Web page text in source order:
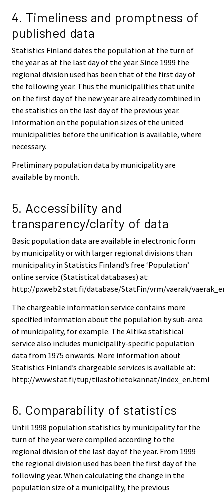
4. Timeliness and promptness of
published data
Statistics Finland dates the population at the turn of
the year as at the last day of the year. Since 1999 the
regional division used has been that of the first day of
the following year. Thus the municipalities that unite
on the first day of the new year are already combined in
the statistics on the last day of the previous year.
Information on the population sizes of the united
municipalities before the unification is available, where
necessary.
Preliminary population data by municipality are
available by month.
5. Accessibility and
transparency/clarity of data
Basic population data are available in electronic form
by municipality or with larger regional divisions than
municipality in Statistics Finland’s free ‘Population’
online service (Statistical databases) at:
http://pxweb2.stat.fi/database/StatFin/vrm/vaerak/
The chargeable information service contains more
specified information about the population by sub-area
of municipality, for example. The Altika statistical
service also includes municipality-specific population
data from 1975 onwards. More information about
Statistics Finland’s chargeable services is available at:
http://www.stat.fi/tup/tilastotietokannat/index_en.html
6. Comparability of statistics
Until 1998 population statistics by municipality for the
turn of the year were compiled according to the
regional division of the last day of the year. From 1999
the regional division used has been the first day of the
following year. When calculating the change in the
population size of a municipality, the previous